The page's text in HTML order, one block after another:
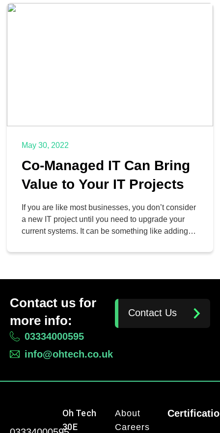
May 30, 2022
Co-Managed IT Can Bring
Value to Your IT Projects
If you are like most businesses, you don’t consider
a new IT project until you need to upgrade your
current systems. It can be something like adding
the cloud, or adding new applications to your
one thing that is […]
Contact us for
more info:
03334000595
info@ohtech.co.uk
Contact Us
Oh Tech
30E
About
Careers